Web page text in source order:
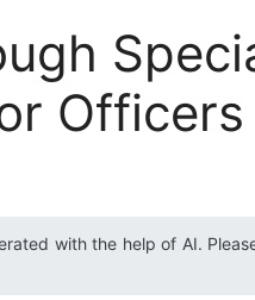
Officers
with the help of AI.